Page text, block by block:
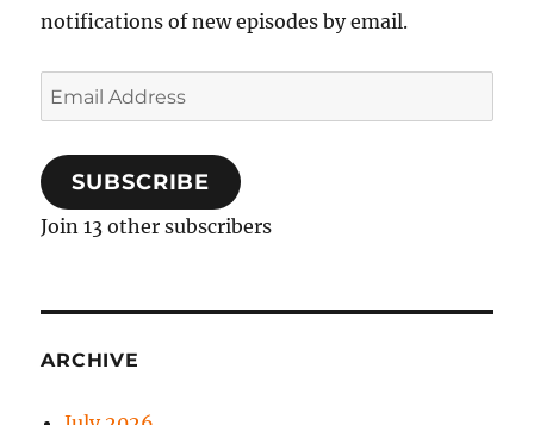
notifications of new episodes by email.
Email
Address
SUBSCRIBE
Join 13 other subscribers
ARCHIVE